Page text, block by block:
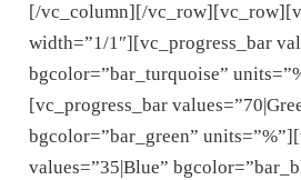
[/vc_column][/
width=”1/1″][vc_progress_bar
bgcolor=”bar_turquoise”
[vc_progress_bar
bgcolor=”bar_green”
values=”35|Blue”